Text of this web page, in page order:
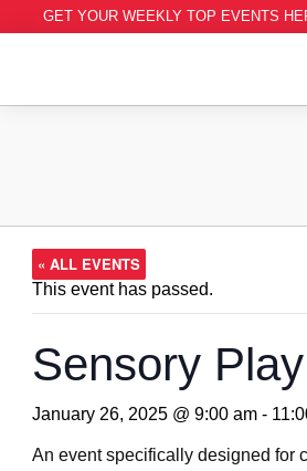
GET YOUR WEEKLY TOP EVENTS
« ALL EVENTS
This event has passed.
Sensory Play
January 26, 2025 @ 9:00 am-
An event specifically designed for